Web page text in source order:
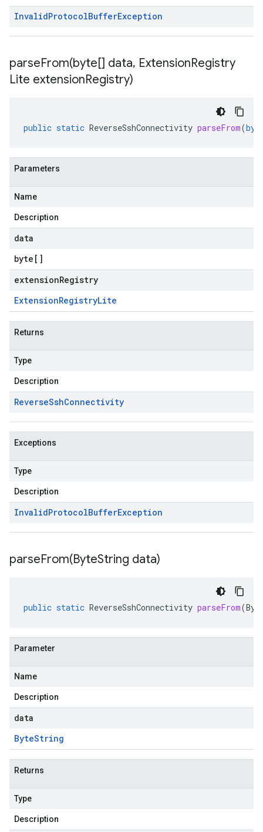
InvalidProtocolBufferException
parseFrom(byte[] data, ExtensionRegistry
Lite extensionRegistry)
public static ReverseSshConnectivity parseFrom(
Parameters
Name
Description
data
byte []
extensionRegistry
ExtensionRegistryLite
Returns
Type
Description
ReverseSshConnectivity
Exceptions
Type
Description
InvalidProtocolBufferException
parseFrom(ByteString data)
public static ReverseSshConnectivity parseFrom(
Parameter
Name
Description
data
ByteString
Returns
Type
Description